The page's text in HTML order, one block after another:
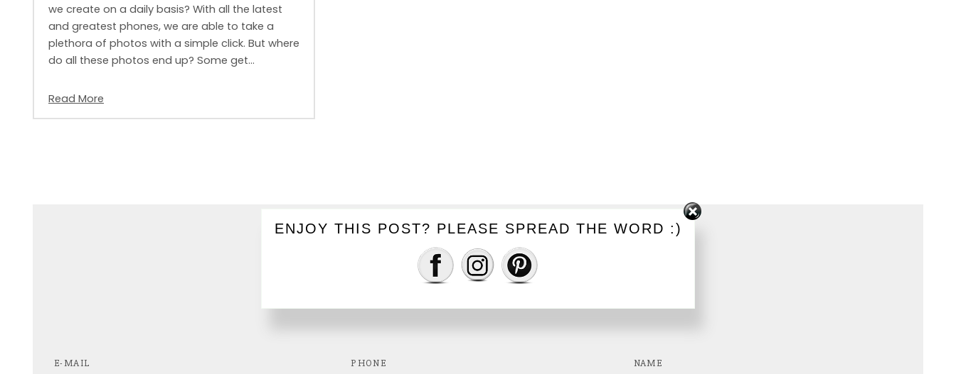
we create on a daily basis? With all the latest
and greatest phones, we are able to take a
plethora of photos with a simple click. But where
do all these photos end up? Some get…
Read More
GET IN TOUCH
Capture your next special moment!
E-MAIL PHONE NAME
ENJOY THIS POST? PLEASE SPREAD THE WORD :)